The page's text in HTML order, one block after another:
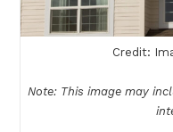
Credit:
Note: This image may